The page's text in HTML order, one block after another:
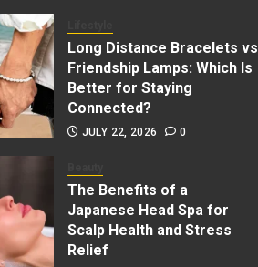
Long Distance Bracelets vs
Friendship Lamps: Which Is
Better for Staying
Connected?
JULY 22, 2026 0
The Benefits of a
Japanese Head Spa for
Scalp Health and Stress
Relief